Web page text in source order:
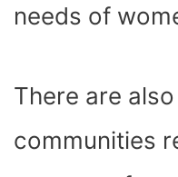
needs of
There are
communities